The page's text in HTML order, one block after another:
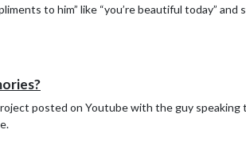
to him” like “you’re beautiful today”
posted on Youtube with the guy speaking